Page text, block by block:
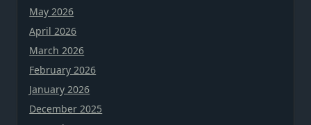
May 2026
April 2026
March 2026
February 2026
January 2026
December 2025